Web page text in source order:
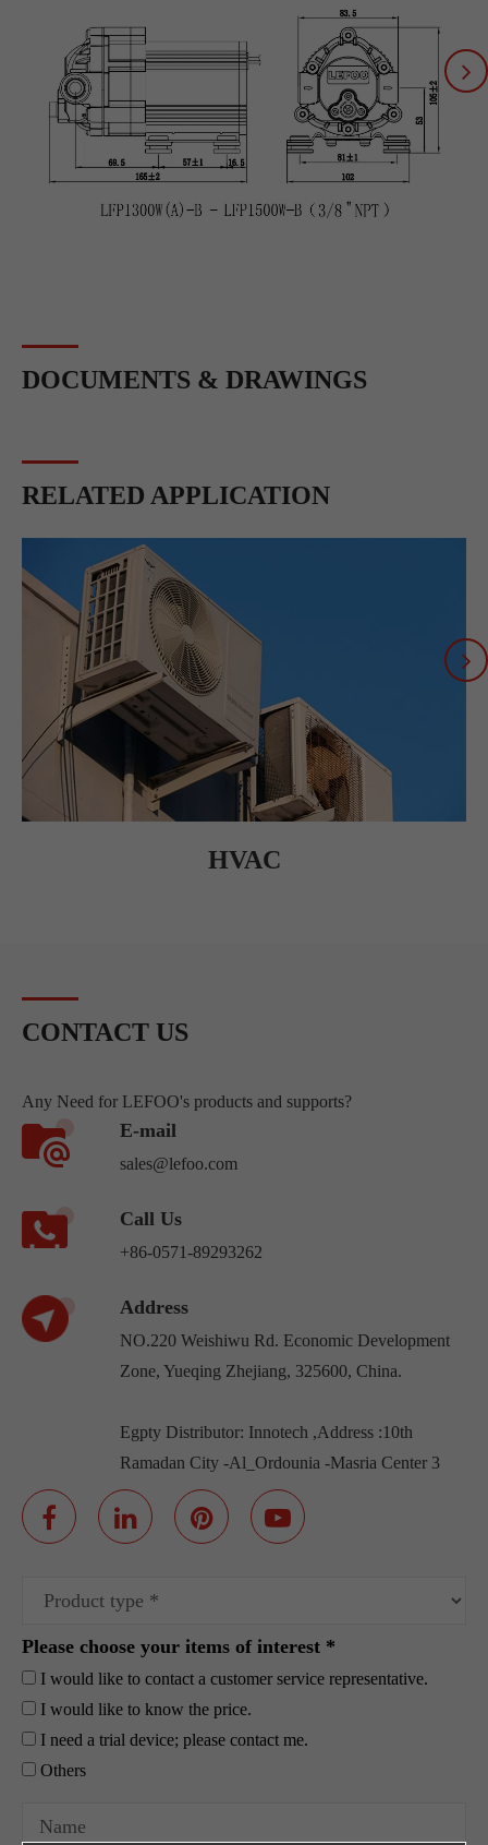
DOCUMENTS & DRAWINGS
RELATED APPLICATION
HVAC
CONTACT US
Any Need for LEFOO's products and supports?
E-mail
sales@lefoo.com
Call Us
+86-0571-89293262
Address
NO.220 Weishiwu Rd. Economic Development
Zone, Yueqing Zhejiang, 325600, China.
Egpty Distributor: Innotech ,Address :10th
Ramadan City -Al_Ordounia -Masria Center 3
Please choose your items of interest *
I would like to contact a customer service representative.
I would like to know the price.
I need a trial device; please contact me.
Others